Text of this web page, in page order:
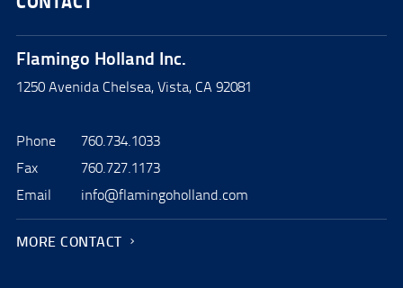
Flamingo Holland Inc.
1250 Avenida Chelsea, Vista, CA 92081
Phone
760.734.1033
Fax
760.727.1173
Email
info@flamingoholland.com
MORE CONTACT